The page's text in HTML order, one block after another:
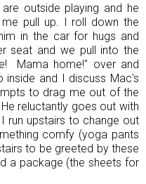
outside playing and he
pull up. I roll down the
in the car for hugs and
seat and we pull into the
Mama home!" over and
and I discuss Mac's
to drag me out of the
reluctantly goes out with
run upstairs to change out
comfy (yoga pants
to be greeted by these
a package (the sheets for